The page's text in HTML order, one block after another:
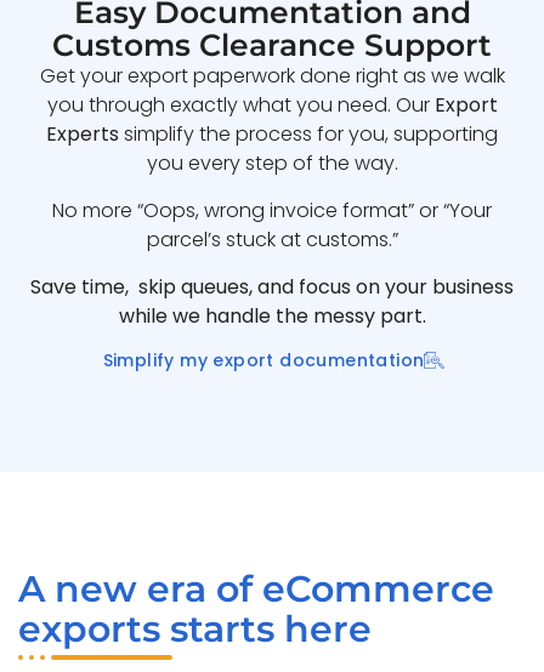
Easy Documentation and
Customs Clearance Support
Get your export paperwork done right as we walk
you through exactly what you need. Our Export
Experts simplify the process for you, supporting
you every step of the way.
No more “Oops, wrong invoice format” or “Your
parcel’s stuck at customs.”
Save time, skip queues, and focus on your business
while we handle the messy part.
Simplify my export documentation
A new era of eCommerce
exports starts here